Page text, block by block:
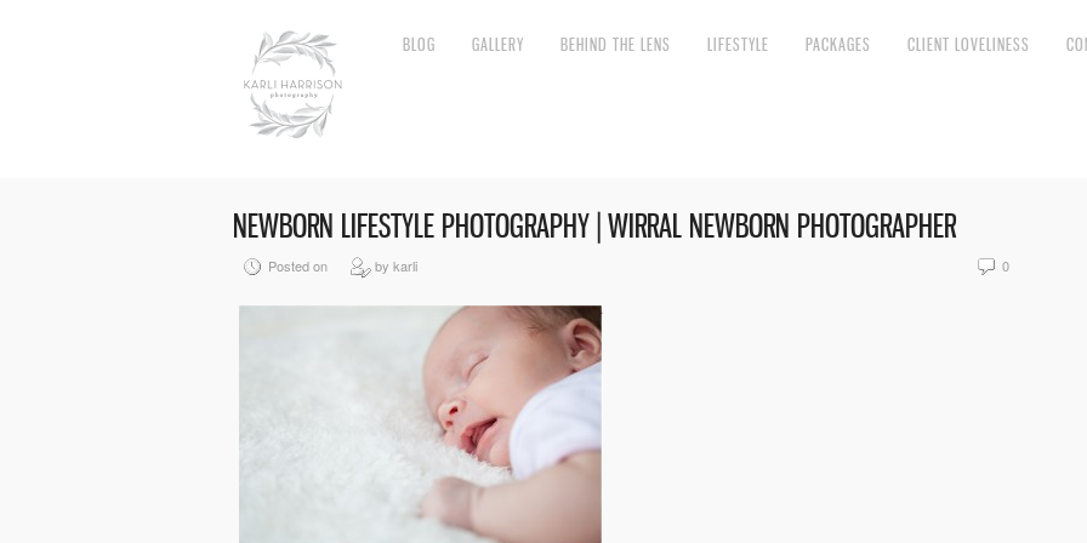
BLOG GALLERY BEHIND THE LENS LIFESTYLE PACKAGES CLIENT LOVELINESS
NEWBORN LIFESTYLE PHOTOGRAPHY | WIRRAL NEWBORN PHOTOGRAPHER
Posted on by karli 0